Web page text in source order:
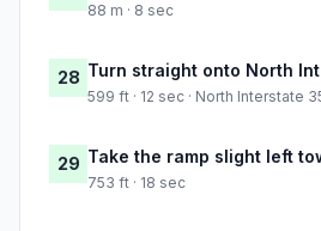
88 m · 8 sec
28 Turn straight onto North
599 ft · 12 sec · North Interstate
29 Take the ramp slight left
753 ft · 18 sec